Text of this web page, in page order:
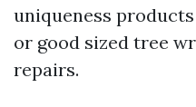
uniqueness
or good sized tree
repairs.